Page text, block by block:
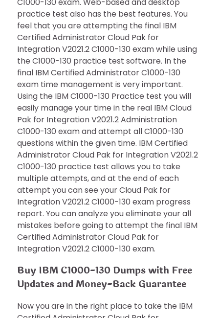
practice test also has the best features. You
feel that you are attempting the final IBM
Certified Administrator Cloud Pak for
Integration V2021.2 C1000-130 exam while using
the C1000-130 practice test software. In the
final IBM Certified Administrator C1000-130
exam time management is very important.
Using the IBM C1000-130 Practice test you will
easily manage your time in the real IBM Cloud
Pak for Integration V2021.2 Administration
C1000-130 exam and attempt all C1000-130
questions within the given time. IBM Certified
Administrator Cloud Pak for Integration V2021.2
C1000-130 practice test allows you to take
multiple attempts, and at the end of each
attempt you can see your Cloud Pak for
Integration V2021.2 C1000-130 exam progress
report. You can analyze you eliminate your all
mistakes before going to attempt the final IBM
Certified Administrator Cloud Pak for
Integration V2021.2 C1000-130 exam.
Buy IBM C1000-130 Dumps with Free
Updates and Money-Back Guarantee
Now you are in the right place to take the IBM